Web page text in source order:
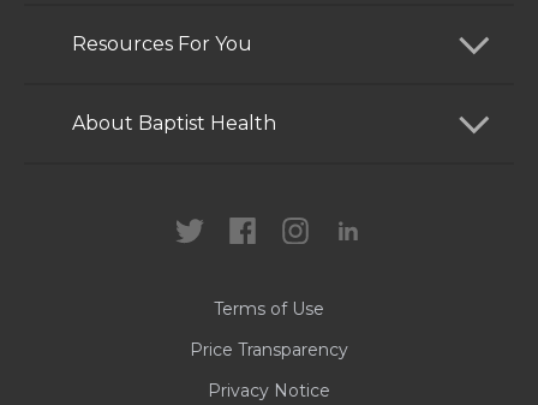
Find a Doctor
Services
Resources For You
Patients and Visitors
About Baptist Health
Contact Us
Terms of Use
Price Transparency
Privacy Notice